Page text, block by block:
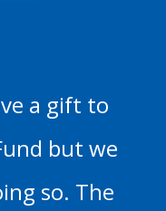
a gift to
but we
so. The